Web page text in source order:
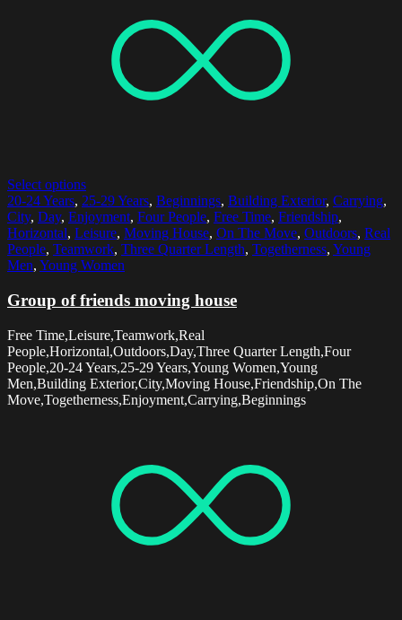
Select options
20-24 Years, 25-29 Years, Beginnings, Building Exterior, Carrying,
City, Day, Enjoyment, Four People, Free Time, Friendship,
Horizontal, Leisure, Moving House, On The Move, Outdoors, Real
People, Teamwork, Three Quarter Length, Togetherness, Young
Men, Young Women
Group of friends moving house
Free Time,Leisure,Teamwork,Real
People,Horizontal,Outdoors,Day,Three Quarter Length,Four
People,20-24 Years,25-29 Years,Young Women,Young
Men,Building Exterior,City,Moving House,Friendship,On The
Move,Togetherness,Enjoyment,Carrying,Beginnings